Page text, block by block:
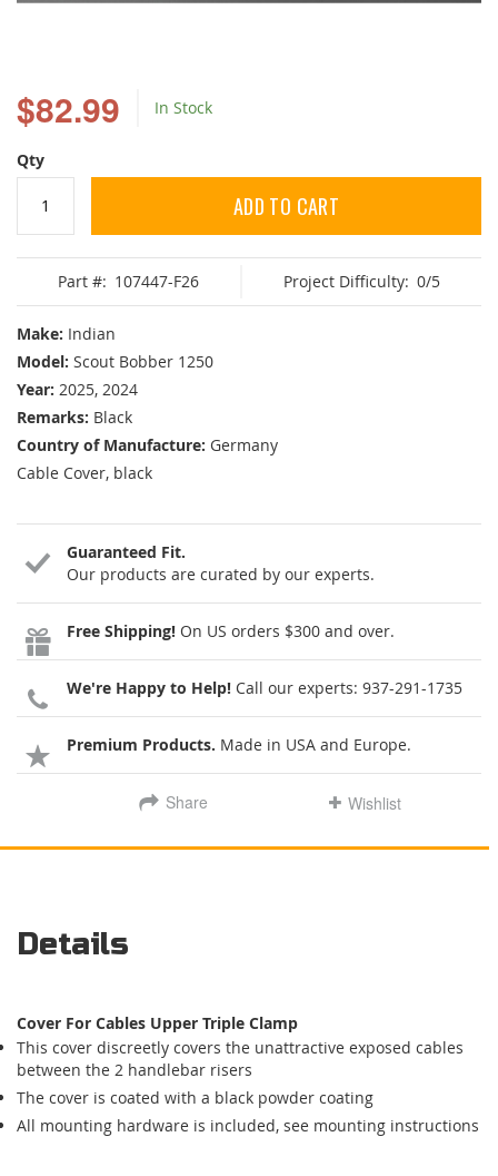
$82.99 In Stock
Qty
ADD TO CART
Part #: 107447-F26 Project Difficulty: 0/5
Make: Indian
Model: Scout Bobber 1250
Year: 2025, 2024
Remarks: Black
Country of Manufacture: Germany
Cable Cover, black
Guaranteed Fit.
Our products are curated by our experts.
Free Shipping! On US orders $300 and over.
We're Happy to Help! Call our experts: 937-291-1735
Premium Products. Made in USA and Europe.
Share Wishlist
the
beginning
of
the
images
Details
Cover For Cables Upper Triple Clamp
This cover discreetly covers the unattractive exposed cables
between the 2 handlebar risers
The cover is coated with a black powder coating
All mounting hardware is included, see mounting instructions